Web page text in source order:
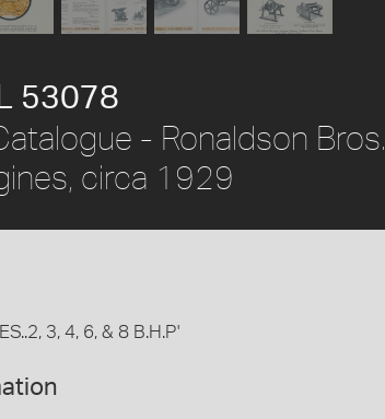
53078
- Ronaldson
circa 1929
3, 4, 6, & 8 B.H.P'